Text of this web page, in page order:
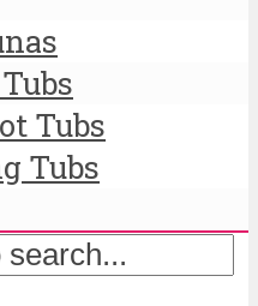
Tubs
Tubs